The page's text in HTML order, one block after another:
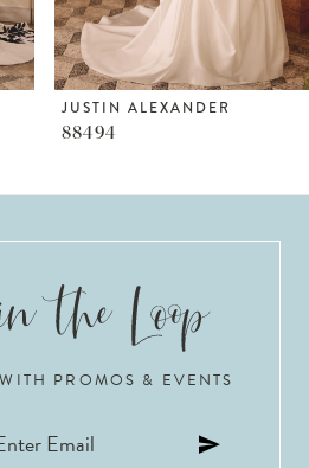
JUSTIN ALEXANDER
88494
PROMOS & EVENTS